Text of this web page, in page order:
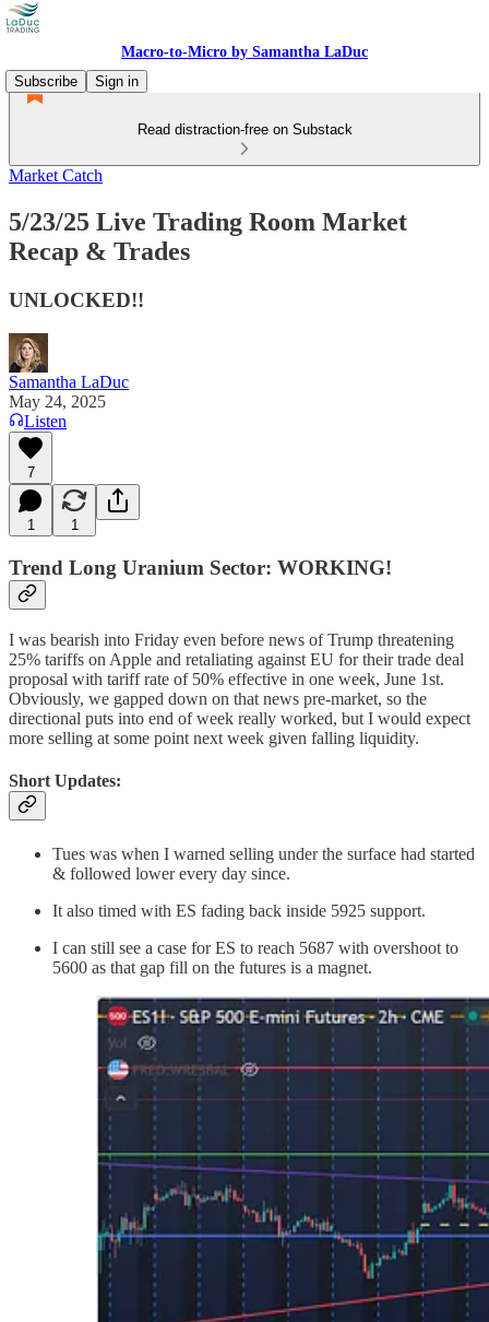
Macro-to-Micro by Samantha LaDuc
Subscribe
Sign in
Read distraction-free on Substack
Market Catch
5/23/25 Live Trading Room Market
Recap & Trades
UNLOCKED!!
Samantha LaDuc
May 24, 2025
Listen
7
1 1
Trend Long Uranium Sector: WORKING!
I was bearish into Friday even before news of Trump threatening
25% tariffs on Apple and retaliating against EU for their trade deal
proposal with tariff rate of 50% effective in one week, June 1st.
Obviously, we gapped down on that news pre-market, so the
directional puts into end of week really worked, but I would expect
more selling at some point next week given falling liquidity.
Short Updates:
Tues was when I warned selling under the surface had started
& followed lower every day since.
It also timed with ES fading back inside 5925 support.
I can still see a case for ES to reach 5687 with overshoot to
5600 as that gap fill on the futures is a magnet.